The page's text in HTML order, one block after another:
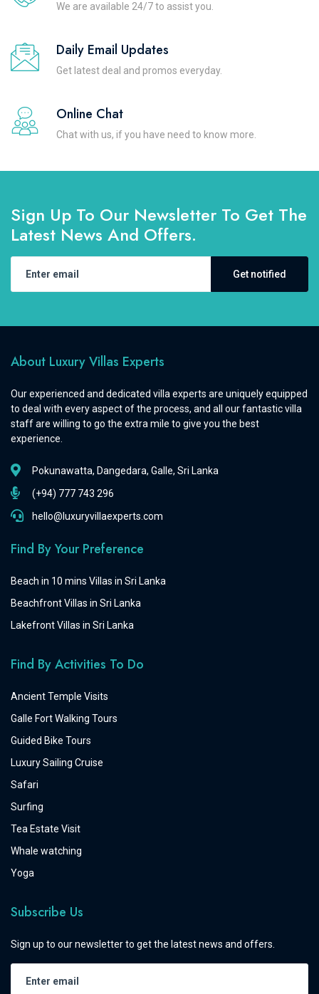
We are available 24/7 to assist you.
Daily Email Updates
Get latest deal and promos everyday.
Online Chat
Chat with us, if you have need to know more.
Sign Up To Our Newsletter To Get The
Latest News And Offers.
Get notified
About Luxury Villas Experts
Our experienced and dedicated villa experts are uniquely equipped
to deal with every aspect of the process, and all our fantastic villa
staff are willing to go the extra mile to give you the best
experience.
Pokunawatta, Dangedara, Galle, Sri Lanka
(+94) 777 743 296
hello@luxuryvillaexperts.com
Find By Your Preference
Beach in 10 mins Villas in Sri Lanka
Beachfront Villas in Sri Lanka
Lakefront Villas in Sri Lanka
Find By Activities To Do
Ancient Temple Visits
Galle Fort Walking Tours
Guided Bike Tours
Luxury Sailing Cruise
Safari
Surfing
Tea Estate Visit
Whale watching
Yoga
Subscribe Us
Sign up to our newsletter to get the latest news and offers.